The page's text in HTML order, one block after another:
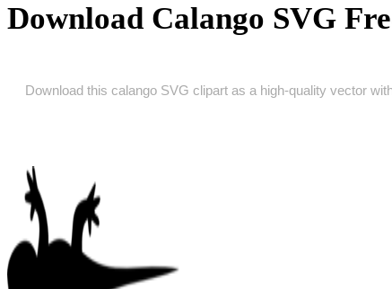
Download Calango SVG
Download this calango SVG clipart as a high‑quality vector